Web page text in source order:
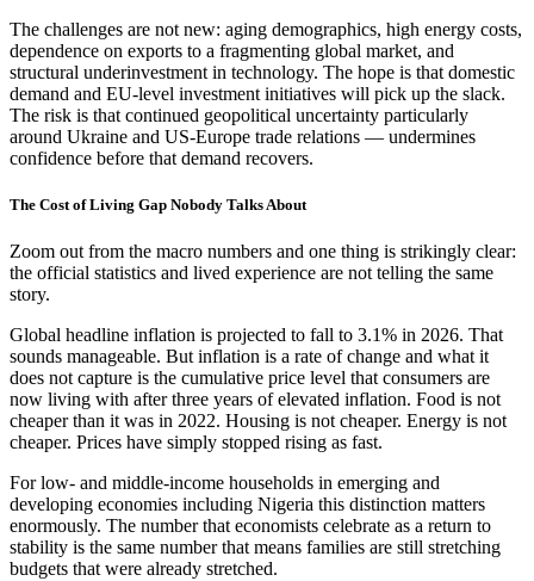
The challenges are not new: aging demographics, high energy costs,
dependence on exports to a fragmenting global market, and
structural underinvestment in technology. The hope is that domestic
demand and EU-level investment initiatives will pick up the slack.
The risk is that continued geopolitical uncertainty particularly
around Ukraine and US-Europe trade relations — undermines
confidence before that demand recovers.
The Cost of Living Gap Nobody Talks About
Zoom out from the macro numbers and one thing is strikingly clear:
the official statistics and lived experience are not telling the same
story.
Global headline inflation is projected to fall to 3.1% in 2026. That
sounds manageable. But inflation is a rate of change and what it
does not capture is the cumulative price level that consumers are
now living with after three years of elevated inflation. Food is not
cheaper than it was in 2022. Housing is not cheaper. Energy is not
cheaper. Prices have simply stopped rising as fast.
For low- and middle-income households in emerging and
developing economies including Nigeria this distinction matters
enormously. The number that economists celebrate as a return to
stability is the same number that means families are still stretching
budgets that were already stretched.